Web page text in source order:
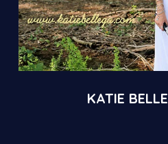
KATIE BELLE